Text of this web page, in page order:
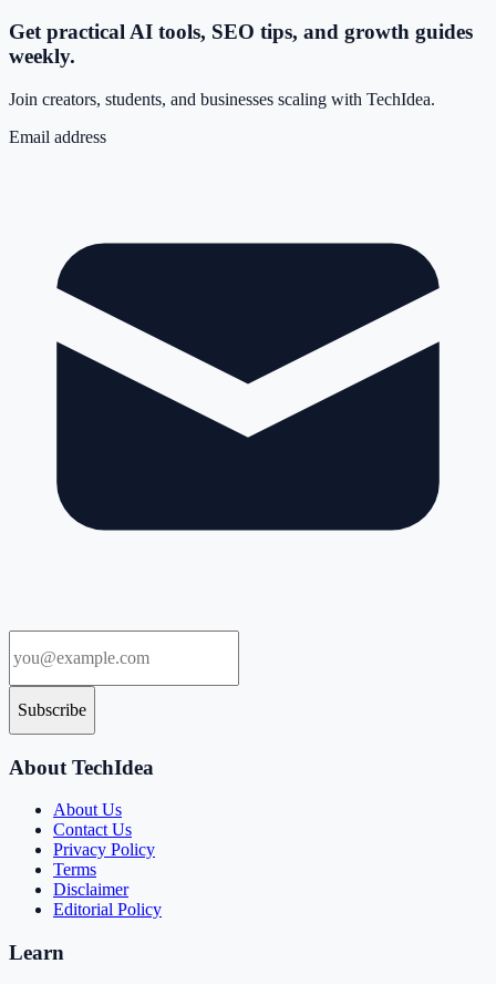
Get practical AI tools, SEO tips, and growth guides
weekly.
Join creators, students, and businesses scaling with TechIdea.
Email address
Subscribe
About TechIdea
About Us
Contact Us
Privacy Policy
Terms
Disclaimer
Editorial Policy
Learn